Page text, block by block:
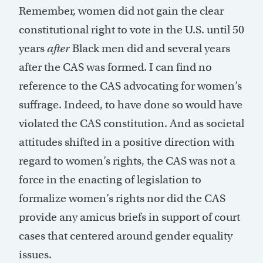
Remember, women did not gain the clear
constitutional right to vote in the U.S. until 50
yearsafterBlack men did and several years
after the CAS was formed. I can find no
reference to the CAS advocating for women’s
suffrage. Indeed, to have done so would have
violated the CAS constitution. And as societal
attitudes shifted in a positive direction with
regard to women’s rights, the CAS was not a
force in the enacting of legislation to
formalize women’s rights nor did the CAS
provide any amicus briefs in support of court
cases that centered around gender equality
issues.